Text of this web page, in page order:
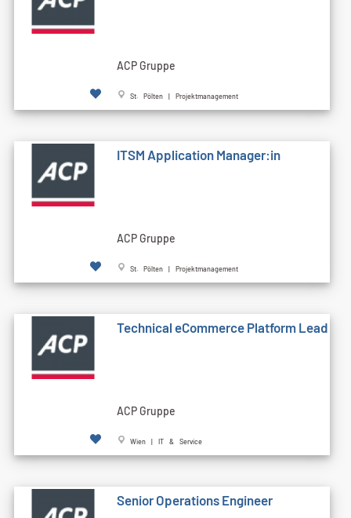
ACP Gruppe
St. Pölten | Projektmanagement
ITSM Application Manager:in
ACP Gruppe
St. Pölten | Projektmanagement
Technical eCommerce Platform Lead
ACP Gruppe
Wien | IT & Service
Senior Operations Engineer